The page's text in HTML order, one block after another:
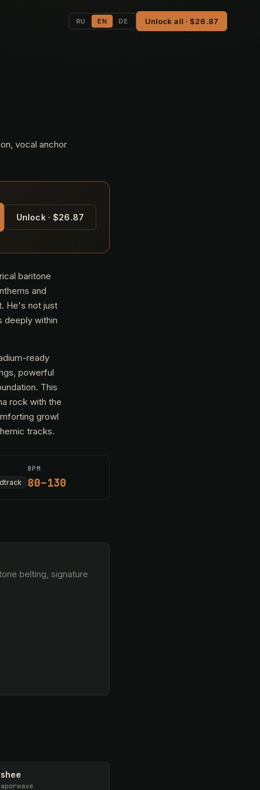
RU EN DE Unlock all · $26.87
vocal anchor
Unlock · $26.87
baritone
and
He's not just
deeply within
ready
powerful
This
rock with the
growl
tracks.
BPM
80–130